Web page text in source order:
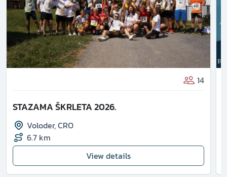
14
STAZAMA ŠKRLETA 2026.
Voloder,CRO
6.7 km
View details